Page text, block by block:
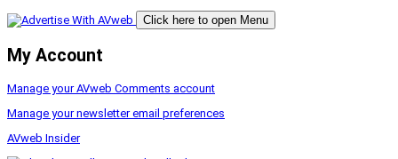
Click here to open Menu
My Account
Manage your AVweb Comments account
Manage your newsletter email preferences
AVweb Insider